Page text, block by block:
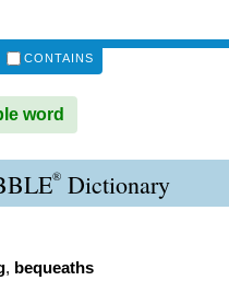
CONTAINS
word
® Dictionary
, bequeaths